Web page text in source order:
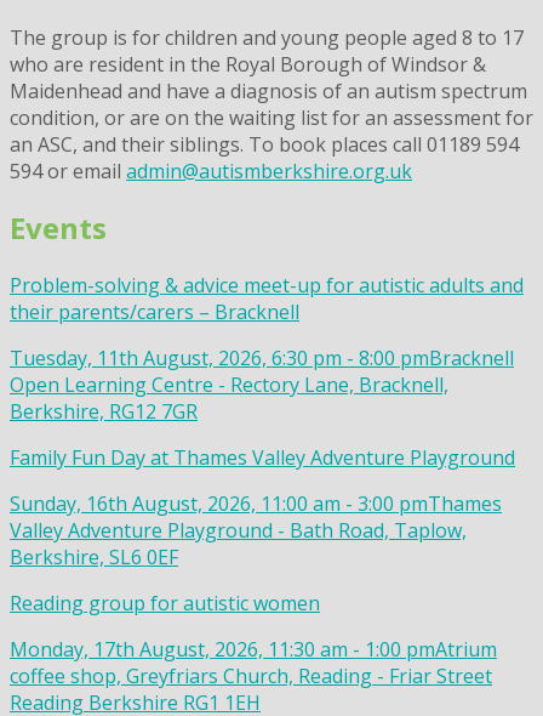
The group is for children and young people aged 8 to 17
who are resident in the Royal Borough of Windsor &
Maidenhead and have a diagnosis of an autism spectrum
condition, or are on the waiting list for an assessment for
an ASC, and their siblings. To book places call 01189 594
594 or email admin@autismberkshire.org.uk
Events
Problem-solving & advice meet-up for autistic adults and
their parents/carers – Bracknell
Tuesday, 11th August, 2026, 6:30 pm - 8:00 pmBracknell
Open Learning Centre - Rectory Lane, Bracknell,
Berkshire, RG12 7GR
Family Fun Day at Thames Valley Adventure Playground
Sunday, 16th August, 2026, 11:00 am - 3:00 pmThames
Valley Adventure Playground - Bath Road, Taplow,
Berkshire, SL6 0EF
Reading group for autistic women
Monday, 17th August, 2026, 11:30 am - 1:00 pmAtrium
coffee shop, Greyfriars Church, Reading - Friar Street
Reading Berkshire RG1 1EH